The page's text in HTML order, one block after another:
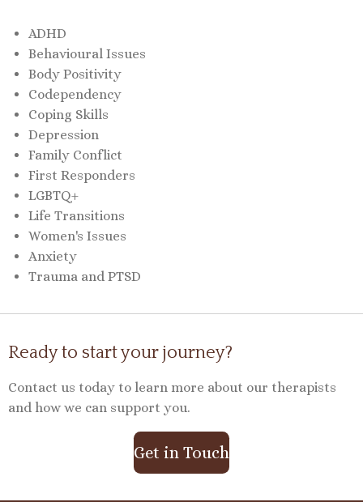
ADHD
Behavioural Issues
Body Positivity
Codependency
Coping Skills
Depression
Family Conflict
First Responders
LGBTQ+
Life Transitions
Women's Issues
Anxiety
Trauma and PTSD
Ready to start your journey?
Contact us today to learn more about our therapists
and how we can support you.
Get in Touch